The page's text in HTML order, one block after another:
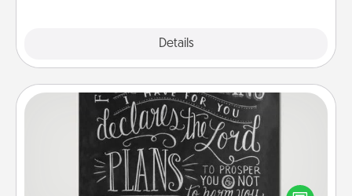
Details
Book Highlights
Are you crafty or creative? Sometimes people